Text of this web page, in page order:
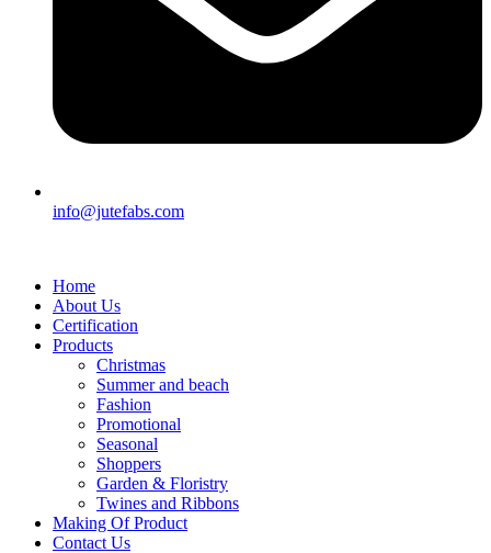
info@jutefabs.com
Home
About Us
Certification
Products
Christmas
Summer and beach
Fashion
Promotional
Seasonal
Shoppers
Garden & Floristry
Twines and Ribbons
Making Of Product
Contact Us